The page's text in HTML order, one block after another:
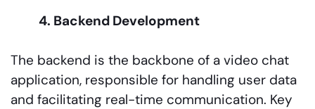
4. Backend Development
The backend is the backbone of a video chat
application, responsible for handling user data
and facilitating real-time communication. Key